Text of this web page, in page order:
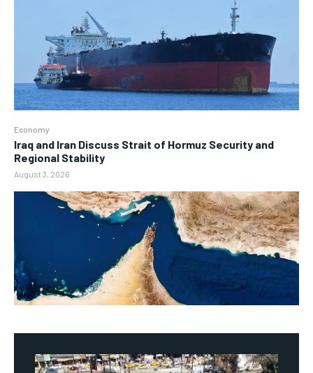
Economy
Iraq and Iran Discuss Strait of Hormuz Security and
Regional Stability
August 3, 2026